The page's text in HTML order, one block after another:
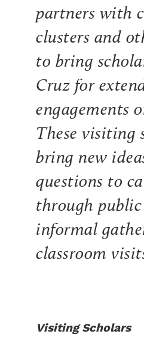
partners with
clusters and
to bring
Cruz for
engagements
These visiting
bring new
questions to
through public
informal
classroom
Visiting Scholars